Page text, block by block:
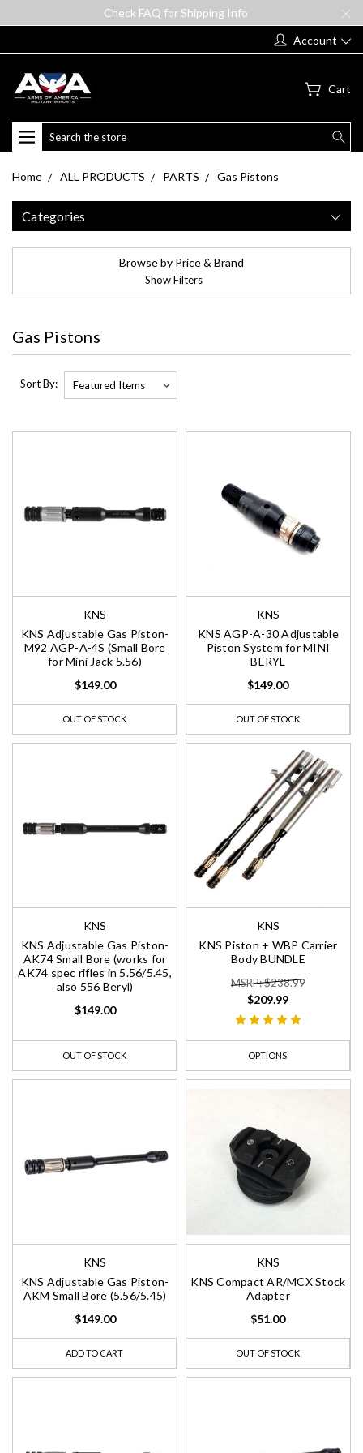
Check FAQ for Shipping Info
Account
Cart
Search
Home ALL PRODUCTS PARTS Gas Pistons
Categories
Browse by Price & Brand
Show Filters
Gas Pistons
Sort By:
KNS
KNS Adjustable Gas Piston-
M92 AGP-A-4S (Small Bore
for Mini Jack 5.56)
$149.00
OUT OF STOCK
KNS
KNS AGP-A-30 Adjustable
Piston System for MINI
BERYL
$149.00
OUT OF STOCK
KNS
KNS Adjustable Gas Piston-
AK74 Small Bore (works for
AK74 spec rifles in 5.56/5.45,
also 556 Beryl)
$149.00
OUT OF STOCK
KNS
KNS Piston + WBP Carrier
Body BUNDLE
MSRP: $238.99
$209.99
OPTIONS
KNS
KNS Adjustable Gas Piston-
AKM Small Bore (5.56/5.45)
$149.00
ADD TO CART
KNS
KNS Compact AR/MCX Stock
Adapter
$51.00
OUT OF STOCK